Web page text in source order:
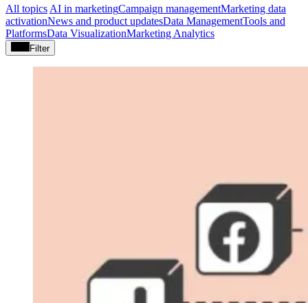
All topics AI in marketingCampaign managementMarketing data
activationNews and product updatesData ManagementTools and
PlatformsData VisualizationMarketing Analytics
Filter